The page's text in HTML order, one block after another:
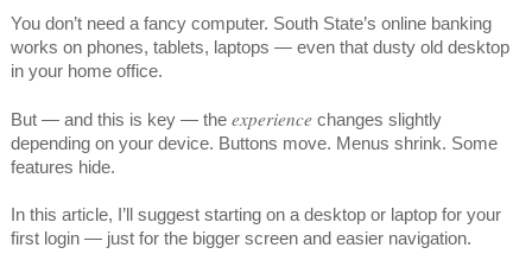
You don’t need a fancy computer. South State’s online banking
works on phones, tablets, laptops — even that dusty old desktop
in your home office.
But — and this is key — the experiencechanges slightly
depending on your device. Buttons move. Menus shrink. Some
features hide.
In this article, I’ll suggest starting on a desktop or laptop for your
first login — just for the bigger screen and easier navigation.